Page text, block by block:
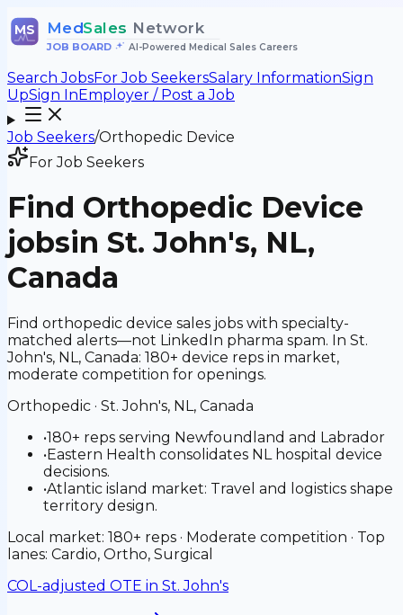
MS MedSales Network
JOB BOARD• AI-Powered Medical Sales Careers
Search JobsFor Job SeekersSalary InformationSign
UpSign InEmployer / Post a Job
Job Seekers/Orthopedic Device
For Job Seekers
Find Orthopedic Device
jobsin St. John's, NL,
Canada
Find orthopedic device sales jobs with specialty-
matched alerts—not LinkedIn pharma spam. In St.
John's, NL, Canada: 180+ device reps in market,
moderate competition for openings.
Orthopedic · St. John's, NL, Canada
•180+ reps serving Newfoundland and Labrador
•Eastern Health consolidates NL hospital device
decisions.
•Atlantic island market: Travel and logistics shape
territory design.
Local market: 180+ reps · Moderate competition · Top
lanes: Cardio, Ortho, Surgical
COL-adjusted OTE in St. John's